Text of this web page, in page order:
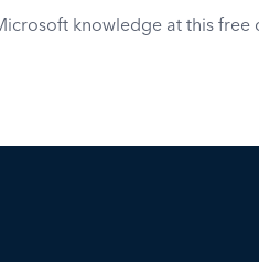
knowledge at this free